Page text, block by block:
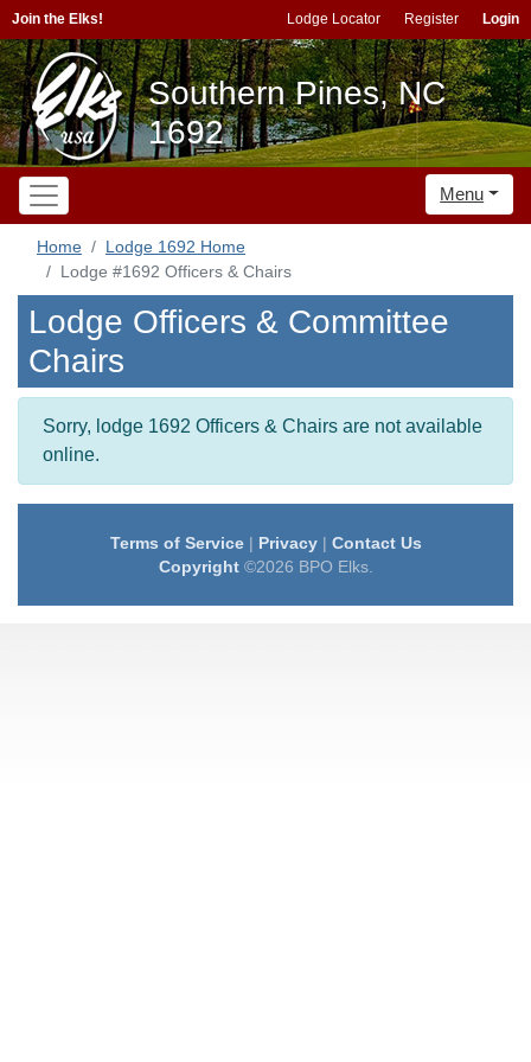
Join the Elks! Lodge Locator Register Login
Southern Pines, NC
1692
Menu
Home
Lodge 1692 Home
Lodge #1692 Officers & Chairs
Lodge Officers & Committee
Chairs
Sorry, lodge 1692 Officers & Chairs are not available
online.
Terms of Service| Privacy| Contact Us
Copyright©2026 BPO Elks.